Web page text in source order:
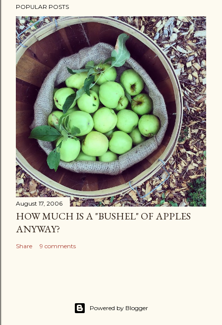
POPULAR POSTS
August 17, 2006
HOW MUCH IS A "BUSHEL" OF APPLES
ANYWAY?
Share 9 comments
Powered by Blogger